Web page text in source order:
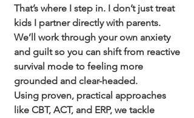
That’s where I step in. I don’t just treat
kids I partner directly with parents.
We’ll work through your own anxiety
and guilt so you can shift from reactive
survival mode to feeling more
grounded and clear-headed.
Using proven, practical approaches
like CBT, ACT, and ERP, we tackle